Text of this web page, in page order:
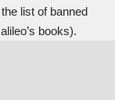
list of banned
books).